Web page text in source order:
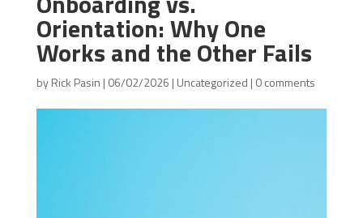
Orientation: Why One
Works and the Other Fails
byRick Pasin | 06/02/2026 | Uncategorized | 0 comments